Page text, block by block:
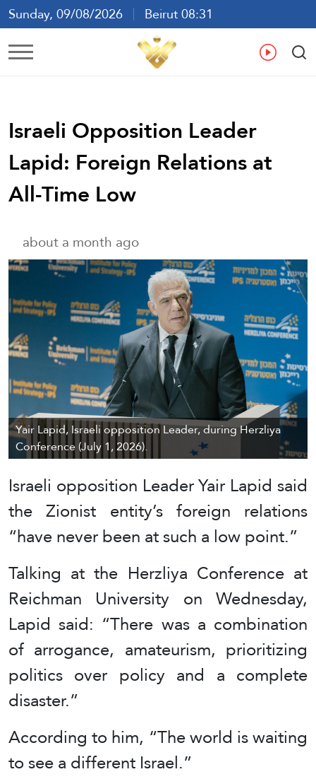
Sunday, 09/08/2026
Beirut 08:31
Ar En
Israeli Opposition Leader
Lapid: Foreign Relations at
All-Time Low
about a month ago
Yair Lapid, Israeli opposition Leader, during Herzliya
Conference (July 1, 2026).
Israeli opposition Leader Yair Lapid said
the Zionist entity’s foreign relations
“have never been at such a low point.”
Talking at the Herzliya Conference at
Reichman University on Wednesday,
Lapid said: “There was a combination
of arrogance, amateurism, prioritizing
politics over policy and a complete
disaster.”
According to him, “The world is waiting
to see a different Israel.”